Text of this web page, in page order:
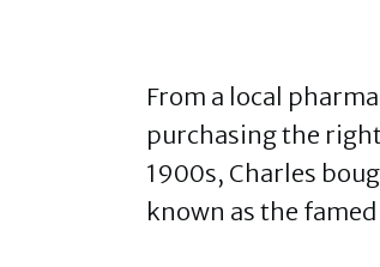
From a local
purchasing the
1900s, Charles
known as the